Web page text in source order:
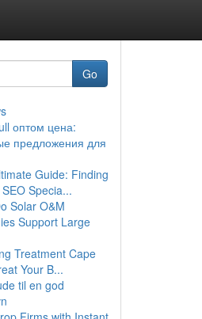
Go
оптом цена:
предложения для
Guide: Finding
Specia...
Solar O&M
Support Large
Treatment Cape
Your B...
til en god